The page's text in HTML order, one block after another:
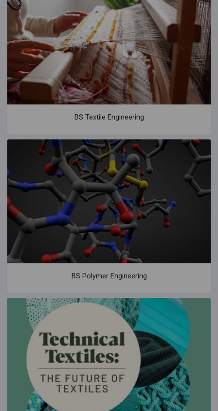
BS Textile Engineering
BS Polymer Engineering